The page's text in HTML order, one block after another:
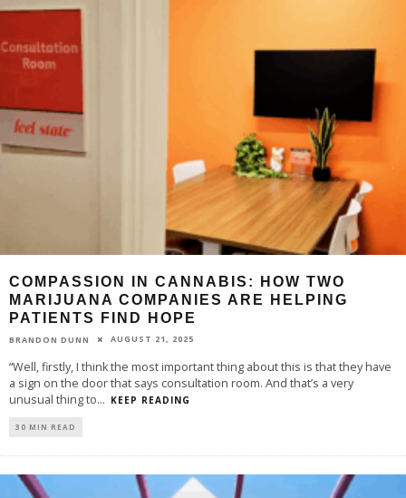
COMPASSION IN CANNABIS: HOW TWO
MARIJUANA COMPANIES ARE HELPING
PATIENTS FIND HOPE
BRANDON DUNN AUGUST 21, 2025
“Well, firstly, I think the most important thing about this is that they have
a sign on the door that says consultation room. And that’s a very
unusual thing to... KEEP READING
30 MIN READ